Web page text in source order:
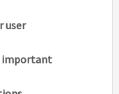
user
important